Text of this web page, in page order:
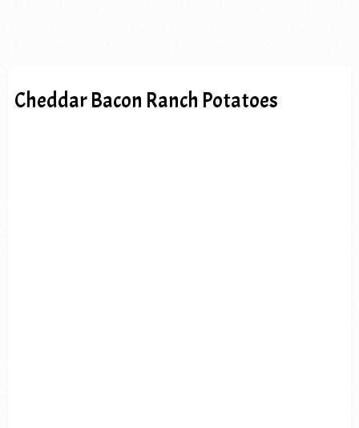
Cheddar Bacon Ranch Potatoes